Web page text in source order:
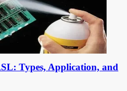
Types, Application, and